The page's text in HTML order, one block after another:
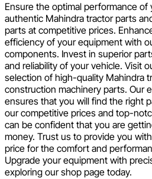
Ensure the optimal performance
authentic Mahindra tractor parts
parts at competitive prices.
efficiency of your equipment with
components. Invest in superior
and reliability of your vehicle. Visit
selection of high-quality Mahindra
construction machinery parts. Our
ensures that you will find the right
our competitive prices and top-
can be confident that you are
money. Trust us to provide you
price for the comfort and
Upgrade your equipment with
exploring our shop page today.